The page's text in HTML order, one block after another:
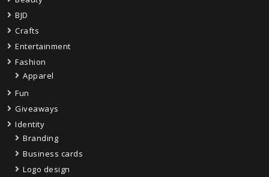
BJD
Crafts
Entertainment
Fashion
Apparel
Fun
Giveaways
Identity
Branding
Business cards
Logo design